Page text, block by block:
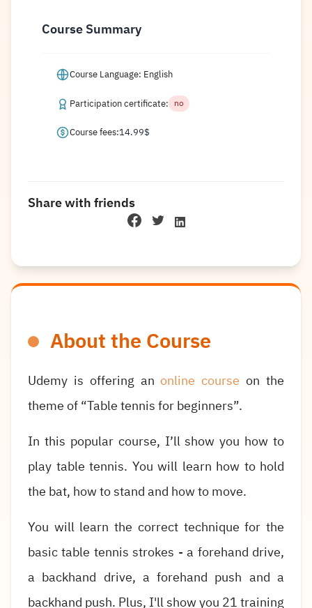
About the Course
Udemy is offering anonline course on the
theme of “Table tennis for beginners”.
In this popular course, I’ll show you how to
play table tennis. You will learn how to hold
the bat, how to stand and how to move.
You will learn the correct technique for the
basic table tennis strokes - a forehand drive,
a backhand drive, a forehand push and a
backhand push. Plus, I'll show you 21 training
Course Summary
Course Language: English
Participation certificate: no
Course fees:14.99$
Share with friends